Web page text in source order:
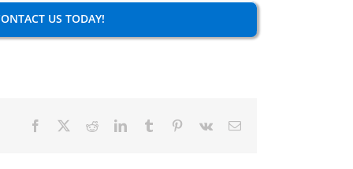
US TODAY!
Facebook RedditLinkedInTumblr Pinterest
Vk Email